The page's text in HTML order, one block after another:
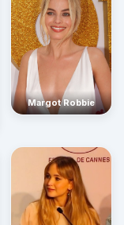
Margot Robbie